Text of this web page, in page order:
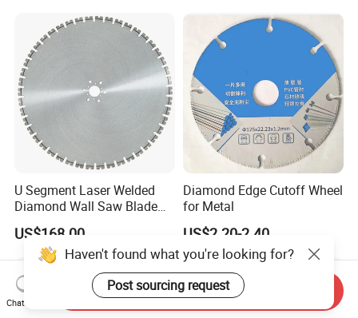
U Segment Laser Welded
Diamond Wall Saw Blade
for Reinforced Concrete
Wall Cutting Blade Building
Demolition Blade
US$168.00
Diamond Edge Cutoff Wheel
for Metal
US$2.20-2.40
Haven't found what you're looking for?
Post sourcing request
Chat Now
Send Inquiry